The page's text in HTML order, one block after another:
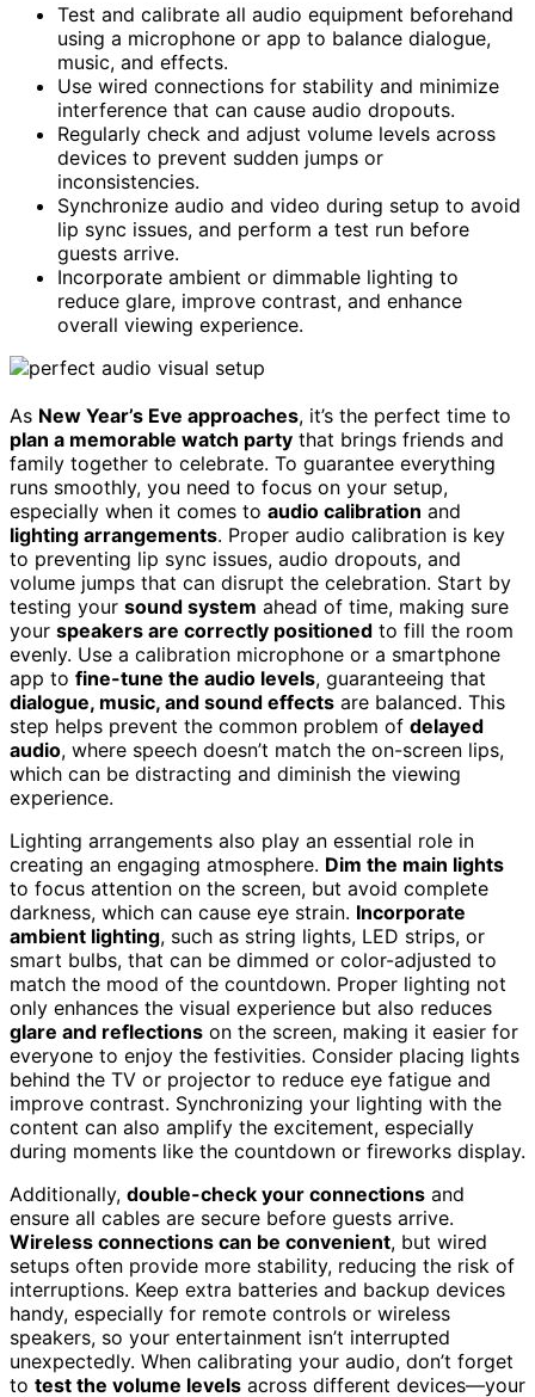
Test and calibrate all audio equipment beforehand
using a microphone or app to balance dialogue,
music, and effects.
Use wired connections for stability and minimize
interference that can cause audio dropouts.
Regularly check and adjust volume levels across
devices to prevent sudden jumps or
inconsistencies.
Synchronize audio and video during setup to avoid
lip sync issues, and perform a test run before
guests arrive.
Incorporate ambient or dimmable lighting to
reduce glare, improve contrast, and enhance
overall viewing experience.
As New Year’s Eve approaches, it’s the perfect time to
plan a memorable watch party that brings friends and
family together to celebrate. To guarantee everything
runs smoothly, you need to focus on your setup,
especially when it comes to audio calibration and
lighting arrangements. Proper audio calibration is key
to preventing lip sync issues, audio dropouts, and
volume jumps that can disrupt the celebration. Start by
testing your sound system ahead of time, making sure
your speakers are correctly positioned to fill the room
evenly. Use a calibration microphone or a smartphone
app to fine-tune the audio levels, guaranteeing that
dialogue, music, and sound effects are balanced. This
step helps prevent the common problem of delayed
audio, where speech doesn’t match the on-screen lips,
which can be distracting and diminish the viewing
experience.
Lighting arrangements also play an essential role in
creating an engaging atmosphere. Dim the main lights
to focus attention on the screen, but avoid complete
darkness, which can cause eye strain. Incorporate
ambient lighting, such as string lights, LED strips, or
smart bulbs, that can be dimmed or color-adjusted to
match the mood of the countdown. Proper lighting not
only enhances the visual experience but also reduces
glare and reflections on the screen, making it easier for
everyone to enjoy the festivities. Consider placing lights
behind the TV or projector to reduce eye fatigue and
improve contrast. Synchronizing your lighting with the
content can also amplify the excitement, especially
during moments like the countdown or fireworks display.
Additionally, double-check your connections and
ensure all cables are secure before guests arrive.
Wireless connections can be convenient, but wired
setups often provide more stability, reducing the risk of
interruptions. Keep extra batteries and backup devices
handy, especially for remote controls or wireless
speakers, so your entertainment isn’t interrupted
unexpectedly. When calibrating your audio, don’t forget
to test the volume levels across different devices—your